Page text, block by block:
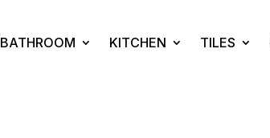
BATHROOM KITCHEN TILES